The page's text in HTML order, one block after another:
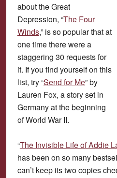
about the Great
Depression, “The Four
Winds,” is so popular that at
one time there were a
staggering 30 requests for
it. If you find yourself on this
list, try “Send for Me” by
Lauren Fox, a story set in
Germany at the beginning
of World War II.
“The Invisible Life of Addie
has been on so many
can’t keep its two copies